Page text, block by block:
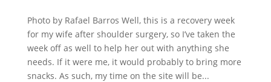
Photo by Rafael Barros Well, this is a recovery week
for my wife after shoulder surgery, so I’ve taken the
week off as well to help her out with anything she
needs. If it were me, it would probably to bring more
snacks. As such, my time on the site will be...